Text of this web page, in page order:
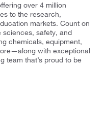
over 4 million
to the research,
markets. Count on
sciences, safety, and
chemicals, equipment,
with exceptional
team that’s proud to be